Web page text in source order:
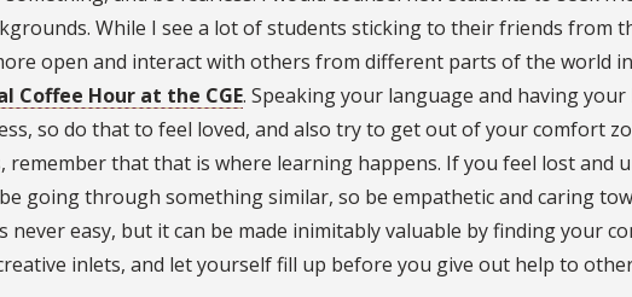
While I see a lot of students sticking to their friends from
open and interact with others from different parts of the world
Coffee Hour at the CGE. Speaking your language and having
so do that to feel loved, and also try to get out of your comfort
remember that that is where learning happens. If you feel lost and
going through something similar, so be empathetic and caring
never easy, but it can be made inimitably valuable by finding your
inlets, and let yourself fill up before you give out help to